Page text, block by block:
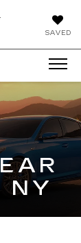
SAVED
EMPIRE
OF
ISLAND
CITY
NY